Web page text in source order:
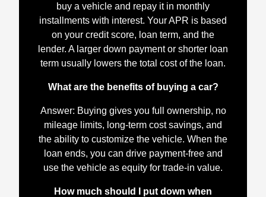
buy a vehicle and repay it in monthly
installments with interest. Your APR is based
on your credit score, loan term, and the
lender. A larger down payment or shorter loan
term usually lowers the total cost of the loan.
What are the benefits of buying a car?
Answer: Buying gives you full ownership, no
mileage limits, long-term cost savings, and
the ability to customize the vehicle. When the
loan ends, you can drive payment-free and
use the vehicle as equity for trade-in value.
How much should I put down when